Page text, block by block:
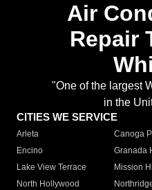
Air
Repair
"One of the largest
in the
CITIES WE SERVICE
Arleta Canoga
Encino
Granada
Lake View Terrace
Mission
North Hollywood